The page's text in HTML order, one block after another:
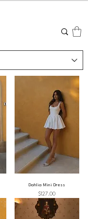
Dahlia Mini Dress
Price
$127.00